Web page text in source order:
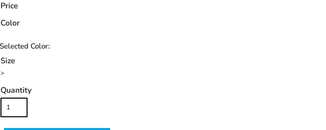
Price
Color
Size
>
Quantity